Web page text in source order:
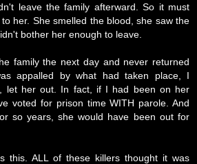
leave the family afterward. So it must
her. She smelled the blood, she saw the
bother her enough to leave.
family the next day and never returned
appalled by what had taken place, I
let her out. In fact, if I had been on her
voted for prison time WITH parole. And
so years, she would have been out for
this. ALL of these killers thought it was